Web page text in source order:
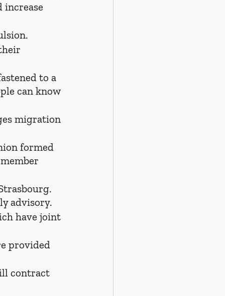
increase
to a
can know
migration
formed
advisory.
have joint
provided
contract